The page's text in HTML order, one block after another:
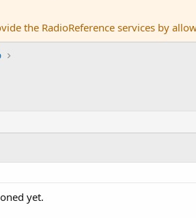
the RadioReference services by
yet.